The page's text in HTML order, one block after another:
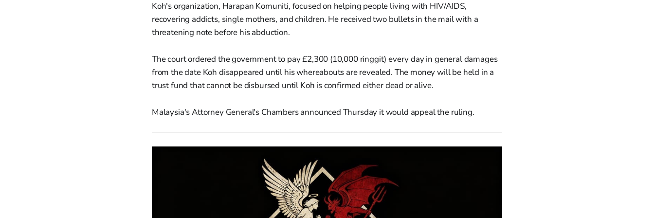
Koh's organization, Harapan Komuniti, focused on helping people living with HIV/AIDS,
recovering addicts, single mothers, and children. He received two bullets in the mail with a
threatening note before his abduction.
The court ordered the government to pay £2,300 (10,000 ringgit) every day in general damages
from the date Koh disappeared until his whereabouts are revealed. The money will be held in a
trust fund that cannot be disbursed until Koh is confirmed either dead or alive.
Malaysia's Attorney General's Chambers announced Thursday it would appeal the ruling.